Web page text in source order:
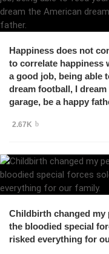
Happiness does not
to correlate happiness
a good job, being able
dream football, I
garage, be a happy
2.67K
Childbirth changed my
the bloodied special
risked everything for